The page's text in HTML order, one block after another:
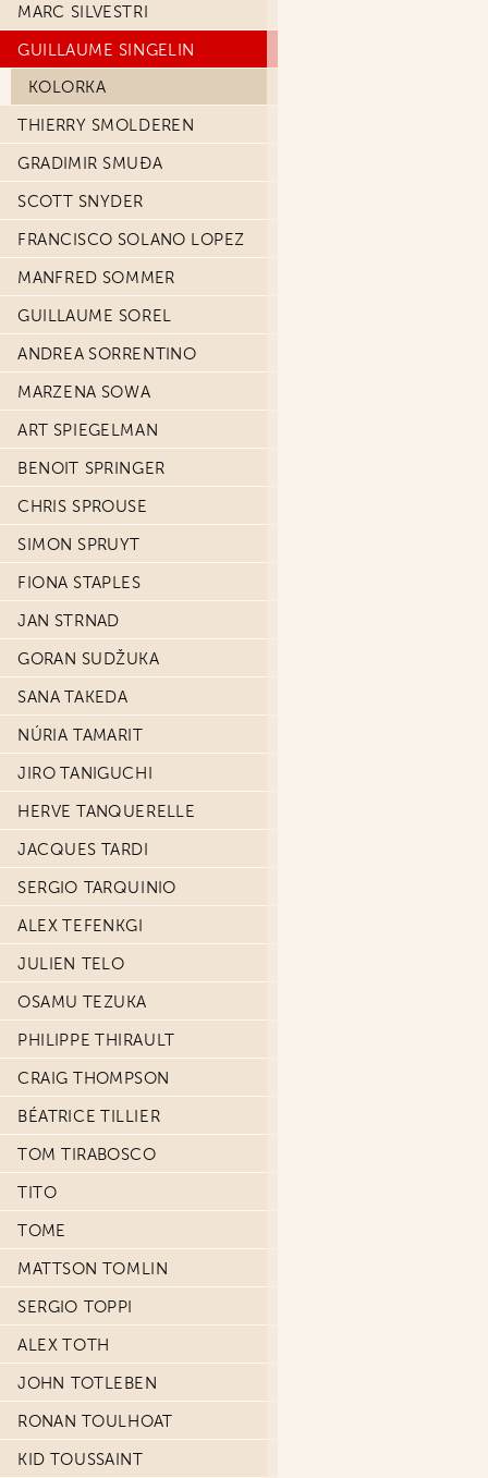
MARC SILVESTRI
GUILLAUME SINGELIN
KOLORKA
THIERRY SMOLDEREN
GRADIMIR SMUĐA
SCOTT SNYDER
FRANCISCO SOLANO LOPEZ
MANFRED SOMMER
GUILLAUME SOREL
ANDREA SORRENTINO
MARZENA SOWA
ART SPIEGELMAN
BENOIT SPRINGER
CHRIS SPROUSE
SIMON SPRUYT
FIONA STAPLES
JAN STRNAD
GORAN SUDŽUKA
SANA TAKEDA
NÚRIA TAMARIT
JIRO TANIGUCHI
HERVE TANQUERELLE
JACQUES TARDI
SERGIO TARQUINIO
ALEX TEFENKGI
JULIEN TELO
OSAMU TEZUKA
PHILIPPE THIRAULT
CRAIG THOMPSON
BÉATRICE TILLIER
TOM TIRABOSCO
TITO
TOME
MATTSON TOMLIN
SERGIO TOPPI
ALEX TOTH
JOHN TOTLEBEN
RONAN TOULHOAT
KID TOUSSAINT